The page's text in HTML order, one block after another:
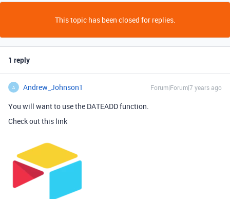
This topic has been closed for replies.
1 reply
A Andrew_Johnson1 Forum|Forum|7 years ago
You will want to use the DATEADD function.
Check out this link